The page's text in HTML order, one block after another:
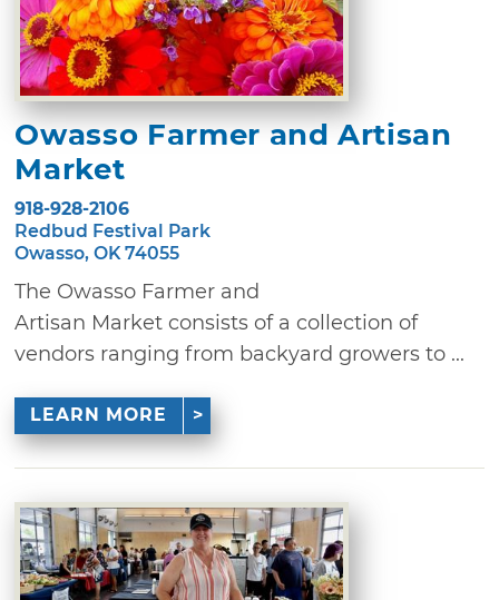
Owasso Farmer and Artisan
Market
918-928-2106
Redbud Festival Park
Owasso, OK 74055
The Owasso Farmer and
Artisan Market consists of a collection of
vendors ranging from backyard growers to ...
LEARN MORE